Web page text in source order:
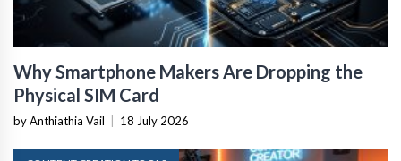
Why Smartphone Makers Are Dropping the
Physical SIM Card
by Anthiathia Vail 18 July 2026